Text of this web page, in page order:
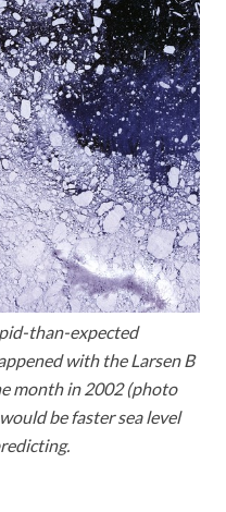
than-expected
with the Larsen B
month in 2002 (photo
be faster sea level